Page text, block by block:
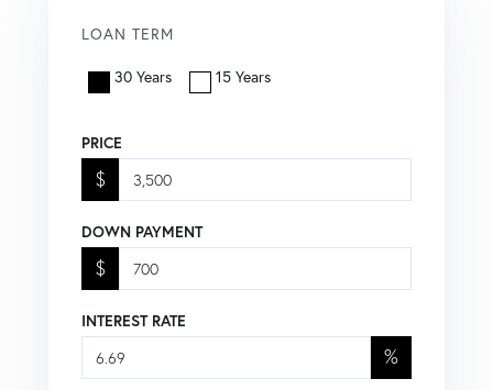
LOAN TERM
30 Years 15 Years
PRICE
$
DOWN PAYMENT
$
INTEREST RATE
%